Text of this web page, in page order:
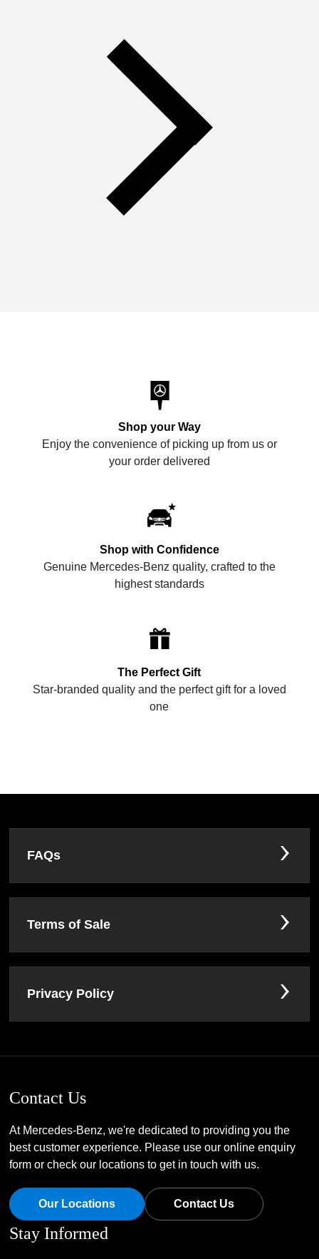
Shop your Way
Enjoy the convenience of picking up from us or
your order delivered
Shop with Confidence
Genuine Mercedes-Benz quality, crafted to the
highest standards
The Perfect Gift
Star-branded quality and the perfect gift for a loved
one
FAQs
Terms of Sale
Privacy Policy
Contact Us
At Mercedes-Benz, we're dedicated to providing you the
best customer experience. Please use our online enquiry
form or check our locations to get in touch with us.
Our Locations Contact Us
Stay Informed